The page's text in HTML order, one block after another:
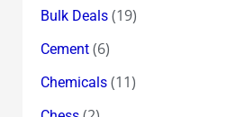
Bulk Deals(19)
Cement(6)
Chemicals(11)